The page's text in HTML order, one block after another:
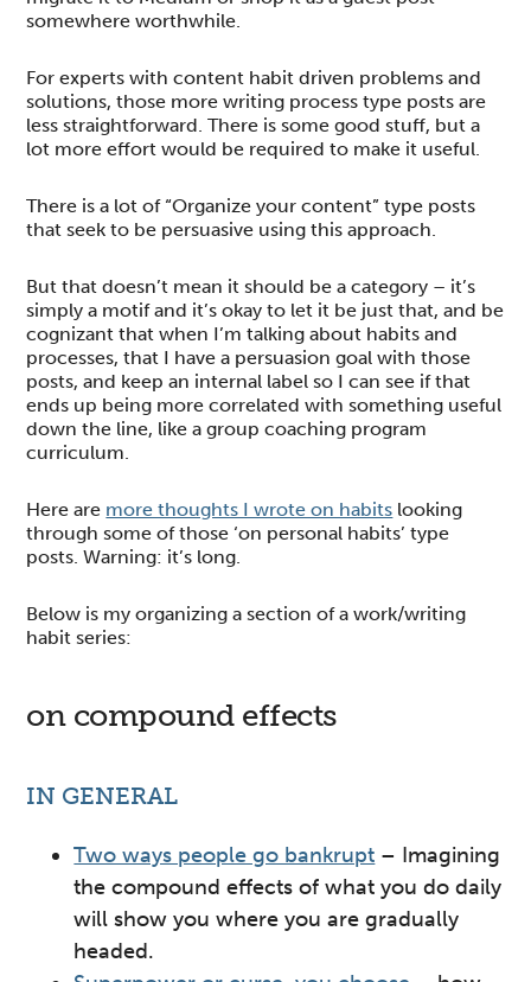
somewhere worthwhile.
For experts with content habit driven problems and
solutions, those more writing process type posts are
less straightforward. There is some good stuff, but a
lot more effort would be required to make it useful.
There is a lot of “Organize your content” type posts
that seek to be persuasive using this approach.
But that doesn’t mean it should be a category – it’s
simply a motif and it’s okay to let it be just that, and be
cognizant that when I’m talking about habits and
processes, that I have a persuasion goal with those
posts, and keep an internal label so I can see if that
ends up being more correlated with something useful
down the line, like a group coaching program
curriculum.
Here are more thoughts I wrote on habits looking
through some of those ‘on personal habits’ type
posts. Warning: it’s long.
Below is my organizing a section of a work/writing
habit series:
on compound effects
IN GENERAL
Two ways people go bankrupt – Imagining
the compound effects of what you do daily
will show you where you are gradually
headed.